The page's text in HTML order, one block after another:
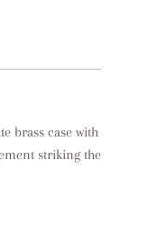
brass case with
striking the